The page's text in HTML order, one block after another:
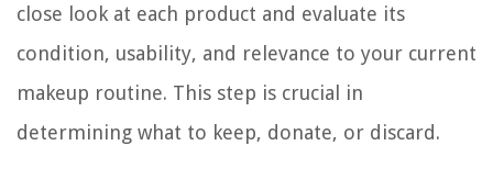
close look at each product and evaluate its
condition, usability, and relevance to your current
makeup routine. This step is crucial in
determining what to keep, donate, or discard.